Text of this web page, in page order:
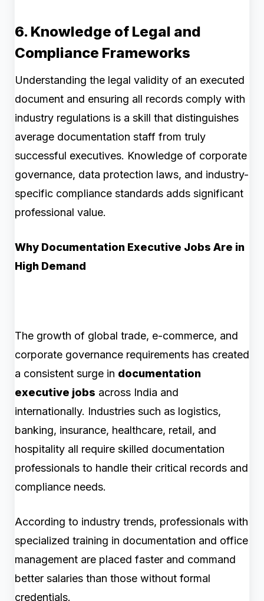
6. Knowledge of Legal and
Compliance Frameworks
Understanding the legal validity of an executed
document and ensuring all records comply with
industry regulations is a skill that distinguishes
average documentation staff from truly
successful executives. Knowledge of corporate
governance, data protection laws, and industry-
specific compliance standards adds significant
professional value.
Why Documentation Executive Jobs Are in
High Demand
The growth of global trade, e-commerce, and
corporate governance requirements has created
a consistent surge in documentation
executive jobs across India and
internationally. Industries such as logistics,
banking, insurance, healthcare, retail, and
hospitality all require skilled documentation
professionals to handle their critical records and
compliance needs.
According to industry trends, professionals with
specialized training in documentation and office
management are placed faster and command
better salaries than those without formal
credentials.